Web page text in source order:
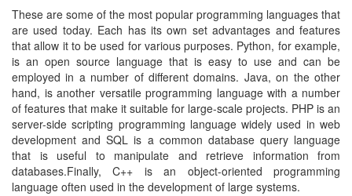
These are some of the most popular programming languages that
are used today. Each has its own set advantages and features
that allow it to be used for various purposes. Python, for example,
is an open source language that is easy to use and can be
employed in a number of different domains. Java, on the other
hand, is another versatile programming language with a number
of features that make it suitable for large-scale projects. PHP is an
server-side scripting programming language widely used in web
development and SQL is a common database query language
that is useful to manipulate and retrieve information from
databases.Finally, C++ is an object-oriented programming
language often used in the development of large systems.